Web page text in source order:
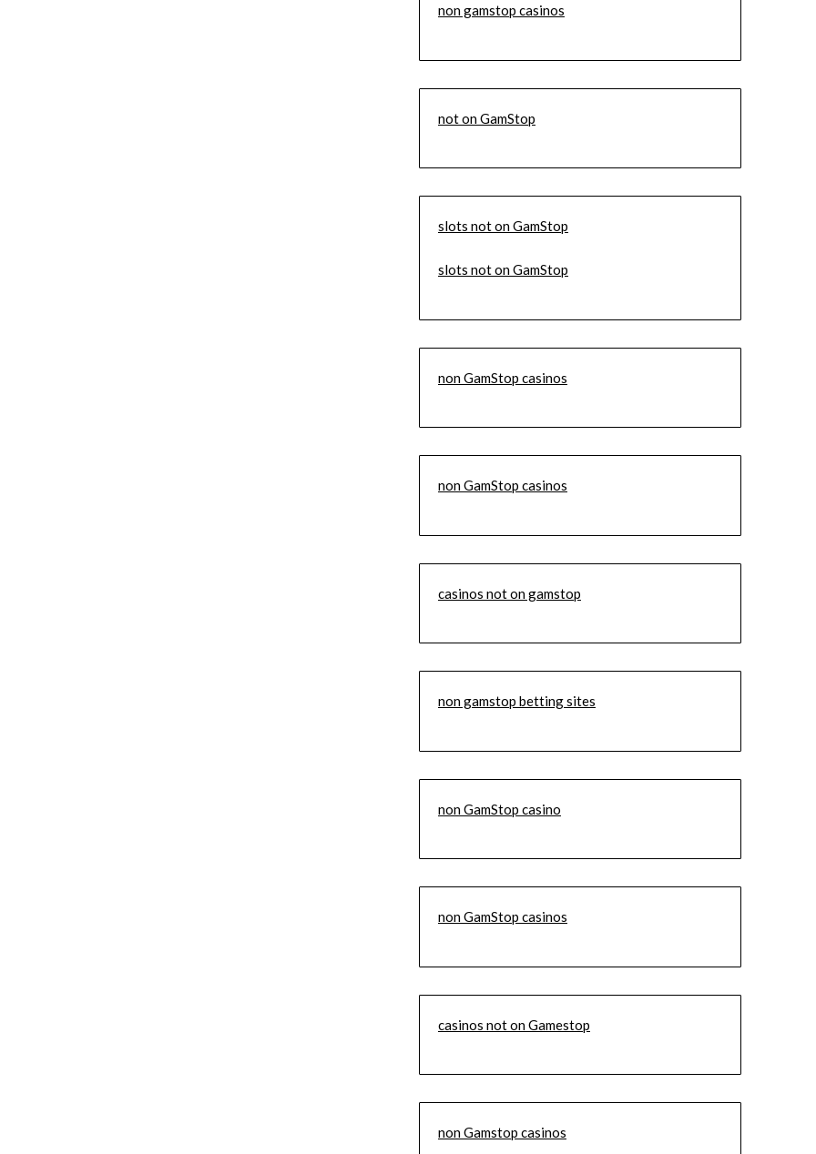
non gamstop casinos
not on GamStop
slots not on GamStop
slots not on GamStop
non GamStop casinos
non GamStop casinos
casinos not on gamstop
non gamstop betting sites
non GamStop casino
non GamStop casinos
casinos not on Gamestop
non Gamstop casinos